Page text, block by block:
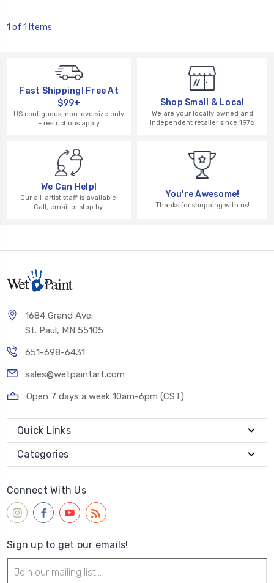
1 of 1 Items
Fast Shipping! Free At
$99+
US contiguous, non-oversize only
– restrictions apply
Shop Small & Local
We are your locally owned and
independent retailer since 1976
We Can Help!
Our all-artist staff is available!
Call, email or stop by.
You're Awesome!
Thanks for shopping with us!
1684 Grand Ave.
St. Paul, MN 55105
651-698-6431
sales@wetpaintart.com
Open 7 days a week 10am-6pm (CST)
Quick Links
Categories
Connect With Us
Sign up to get our emails!
Address